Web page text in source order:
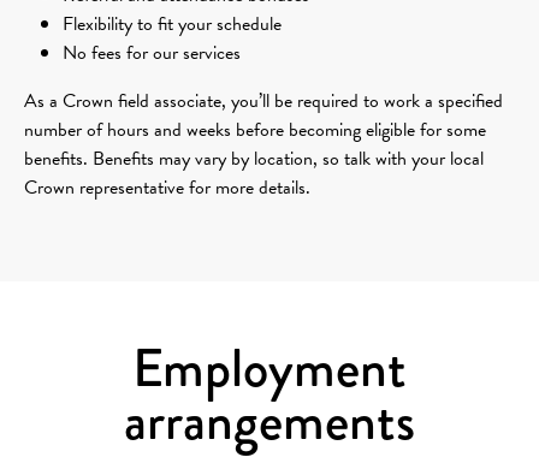
Flexibility to fit your schedule
No fees for our services
As a Crown field associate, you’ll be required to work a specified
number of hours and weeks before becoming eligible for some
benefits. Benefits may vary by location, so talk with your local
Crown representative for more details.
Employment
arrangements